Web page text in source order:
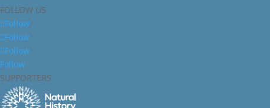
FOLLOW US
Follow
Follow
Follow
Follow
SUPPORTERS